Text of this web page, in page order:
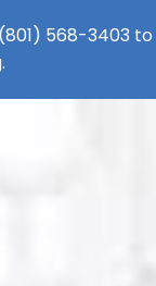
(801) 568-3403 to